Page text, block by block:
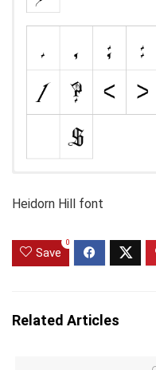
Heidorn Hill font
Save
0
Related Articles